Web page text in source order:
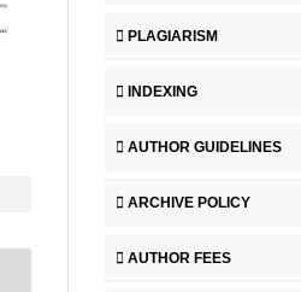
PLAGIARISM
INDEXING
AUTHOR GUIDELINES
ARCHIVE POLICY
AUTHOR FEES